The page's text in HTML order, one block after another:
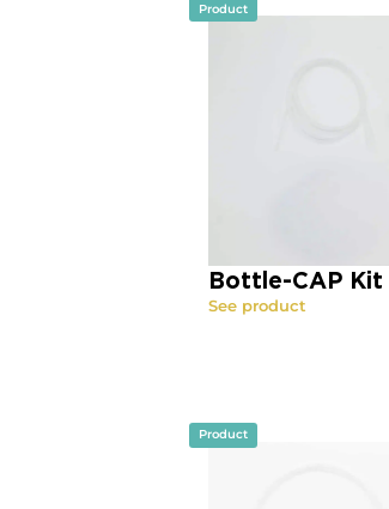
Bottle-CAP Kit
See product
Product
Product